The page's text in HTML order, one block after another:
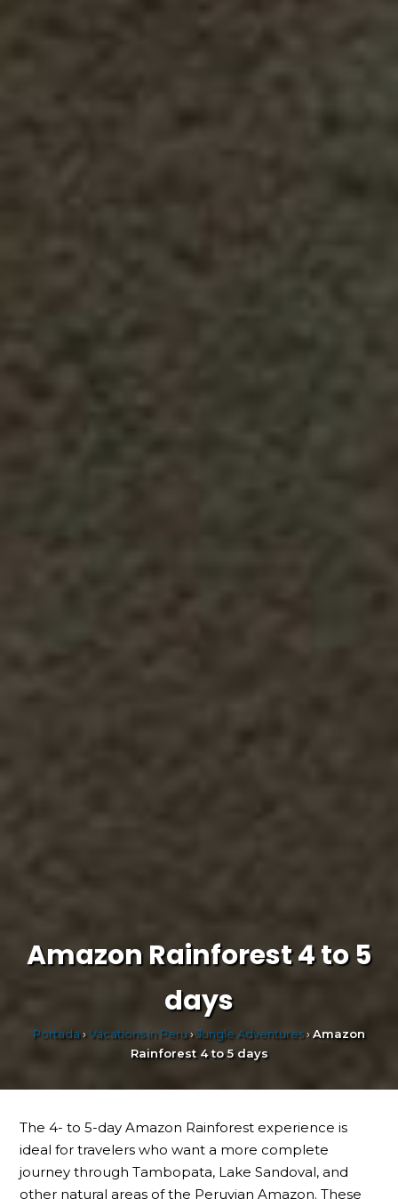
Amazon Rainforest 4 to 5
days
Portada› Vacations in Peru›Jungle Adventures› Amazon
Rainforest 4 to 5 days
The 4- to 5-day Amazon Rainforest experience is
ideal for travelers who want a more complete
journey through Tambopata, Lake Sandoval, and
other natural areas of the Peruvian Amazon. These